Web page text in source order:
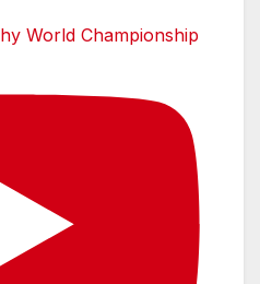
World Championship